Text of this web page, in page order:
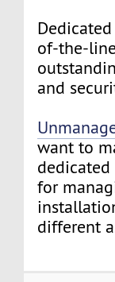
of-the-
and
want to
for
different